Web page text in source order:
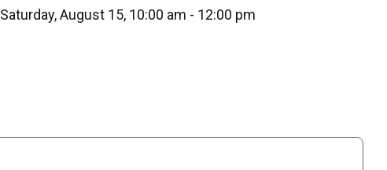
Saturday, August 15, 10:00 am - 12:00 pm